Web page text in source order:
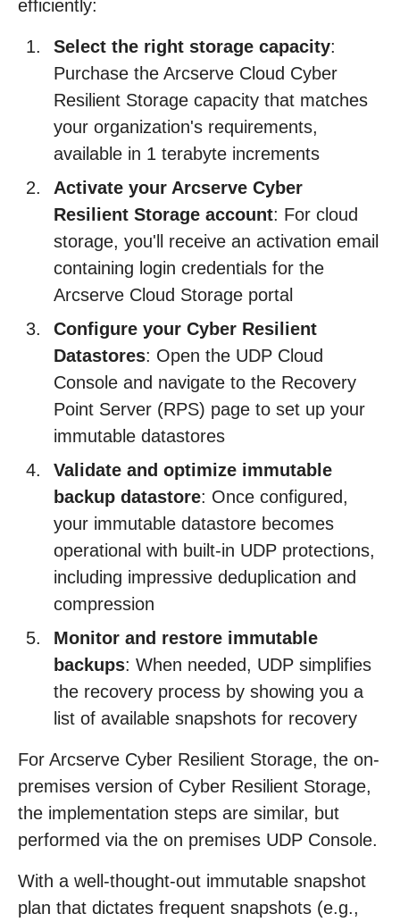
efficiently:
Select the right storage capacity:
Purchase the Arcserve Cloud Cyber
Resilient Storage capacity that matches
your organization's requirements,
available in 1 terabyte increments
Activate your Arcserve Cyber
Resilient Storage account: For cloud
storage, you'll receive an activation email
containing login credentials for the
Arcserve Cloud Storage portal
Configure your Cyber Resilient
Datastores: Open the UDP Cloud
Console and navigate to the Recovery
Point Server (RPS) page to set up your
immutable datastores
Validate and optimize immutable
backup datastore: Once configured,
your immutable datastore becomes
operational with built-in UDP protections,
including impressive deduplication and
compression
Monitor and restore immutable
backups: When needed, UDP simplifies
the recovery process by showing you a
list of available snapshots for recovery
For Arcserve Cyber Resilient Storage, the on-
premises version of Cyber Resilient Storage,
the implementation steps are similar, but
performed via the on premises UDP Console.
With a well-thought-out immutable snapshot
plan that dictates frequent snapshots (e.g.,